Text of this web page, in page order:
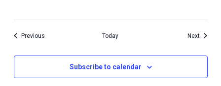
PreviousEvents Today NextEvents
Subscribe to calendar